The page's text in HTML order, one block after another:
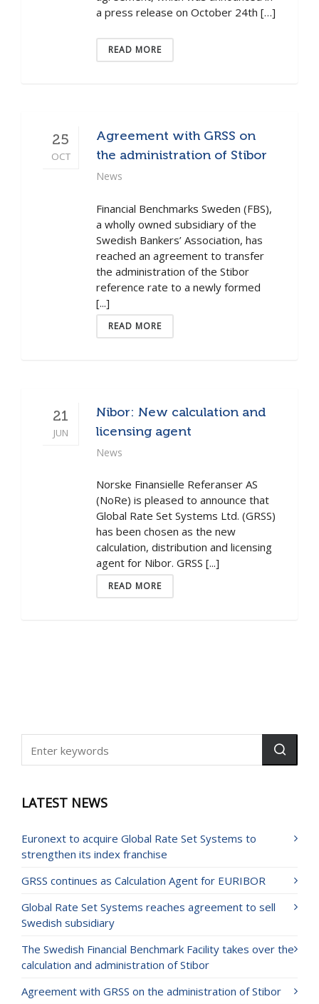
a press release on October 24th […]
READ MORE
25
OCT
Agreement with GRSS on
the administration of Stibor
News
Financial Benchmarks Sweden (FBS),
a wholly owned subsidiary of the
Swedish Bankers’ Association, has
reached an agreement to transfer
the administration of the Stibor
reference rate to a newly formed
[...]
READ MORE
21
JUN
Nibor: New calculation and
licensing agent
News
Norske Finansielle Referanser AS
(NoRe) is pleased to announce that
Global Rate Set Systems Ltd. (GRSS)
has been chosen as the new
calculation, distribution and licensing
agent for Nibor. GRSS [...]
READ MORE
LATEST NEWS
Euronext to acquire Global Rate Set Systems to
strengthen its index franchise
GRSS continues as Calculation Agent for EURIBOR
Global Rate Set Systems reaches agreement to sell
Swedish subsidiary
The Swedish Financial Benchmark Facility takes over the
calculation and administration of Stibor
Agreement with GRSS on the administration of Stibor